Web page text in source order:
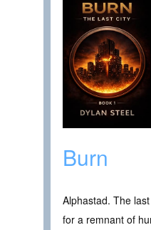
Burn
Alphastad. The
for a remnant of